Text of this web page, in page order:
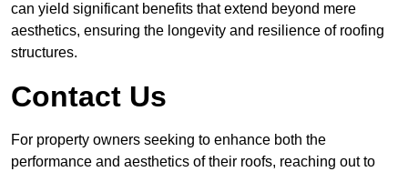
can yield significant benefits that extend beyond mere
aesthetics, ensuring the longevity and resilience of roofing
structures.
Contact Us
For property owners seeking to enhance both the
performance and aesthetics of their roofs, reaching out to